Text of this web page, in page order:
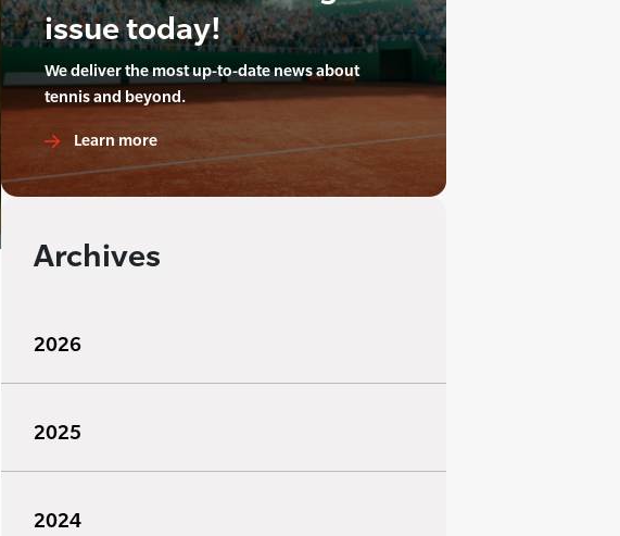
issue today!
We deliver the most up-to-date news about
tennis and beyond.
Learn more
Archives
2026
2025
2024